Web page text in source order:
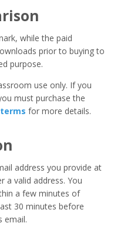
while the paid
prior to buying to
purpose.
use only. If you
must purchase the
for more details.
address you provide at
a valid address. You
a few minutes of
30 minutes before
email.